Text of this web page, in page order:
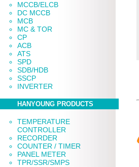
MCCB/ELCB
DC MCCB
MCB
MC & TOR
CP
ACB
ATS
SPD
SDB/HDB
SSCP
INVERTER
HANYOUNG PRODUCTS
TEMPERATURE
CONTROLLER
RECORDER
COUNTER / TIMER
PANEL METER
TPR/SSR/SMPS